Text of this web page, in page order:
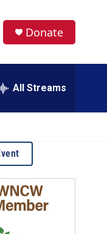
Donate
All Streams